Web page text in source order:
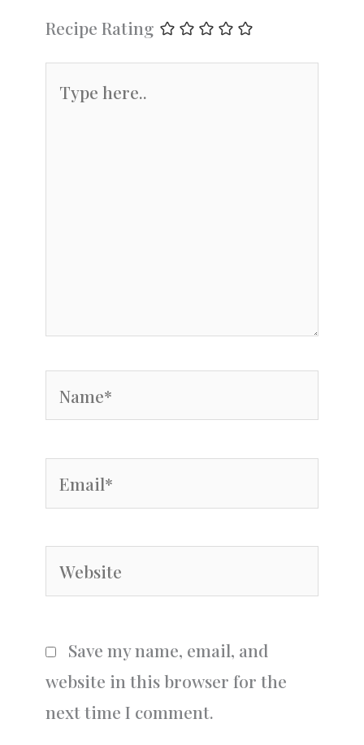
Recipe Rating
here..
Name*
Email*
Website
Save my name, email, and
website in this browser for the
next time I comment.